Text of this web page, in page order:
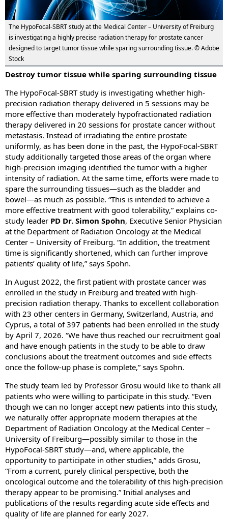
The HypoFocal-SBRT study at the Medical Center – University of Freiburg
is investigating a highly precise radiation therapy for prostate cancer
designed to target tumor tissue while sparing surrounding tissue. © Adobe
Stock
Destroy tumor tissue while sparing surrounding tissue
The HypoFocal-SBRT study is investigating whether high-
precision radiation therapy delivered in 5 sessions may be
more effective than moderately hypofractionated radiation
therapy delivered in 20 sessions for prostate cancer without
metastasis. Instead of irradiating the entire prostate
uniformly, as has been done in the past, the HypoFocal-SBRT
study additionally targeted those areas of the organ where
high-precision imaging identified the tumor with a higher
intensity of radiation. At the same time, efforts were made to
spare the surrounding tissues—such as the bladder and
bowel—as much as possible. “This is intended to achieve a
more effective treatment with good tolerability,” explains co-
study leader PD Dr. Simon Spohn, Executive Senior Physician
at the Department of Radiation Oncology at the Medical
Center – University of Freiburg. “In addition, the treatment
time is significantly shortened, which can further improve
patients’ quality of life,” says Spohn.
In August 2022, the first patient with prostate cancer was
enrolled in the study in Freiburg and treated with high-
precision radiation therapy. Thanks to excellent collaboration
with 23 other centers in Germany, Switzerland, Austria, and
Cyprus, a total of 397 patients had been enrolled in the study
by April 7, 2026. “We have thus reached our recruitment goal
and have enough patients in the study to be able to draw
conclusions about the treatment outcomes and side effects
once the follow-up phase is complete,” says Spohn.
The study team led by Professor Grosu would like to thank all
patients who were willing to participate in this study. “Even
though we can no longer accept new patients into this study,
we naturally offer appropriate modern therapies at the
Department of Radiation Oncology at the Medical Center –
University of Freiburg—possibly similar to those in the
HypoFocal-SBRT study—and, where applicable, the
opportunity to participate in other studies,” adds Grosu,
“From a current, purely clinical perspective, both the
oncological outcome and the tolerability of this high-precision
therapy appear to be promising.” Initial analyses and
publications of the results regarding acute side effects and
quality of life are planned for early 2027.